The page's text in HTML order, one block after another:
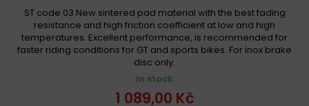
ST code 03 New sintered pad material with the best fading
resistance and high friction coefficient at low and high
temperatures. Excellent performance, is recommended for
faster riding conditions for GT and sports bikes. For inox brake
disc only.
In stock
1 089,00 Kč